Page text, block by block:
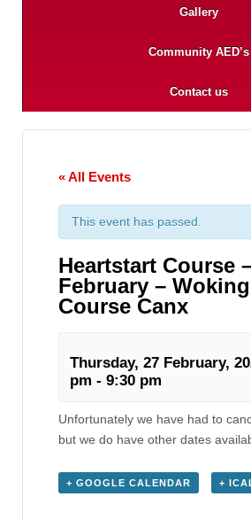
Gallery
Community AED’s
Contact us
« All Events
This event has passed.
Heartstart Course
February –
Course Canx
Thursday, 27 February,
pm - 9:30 pm
Unfortunately we have had to
but we do have other dates
+ GOOGLE CALENDAR +